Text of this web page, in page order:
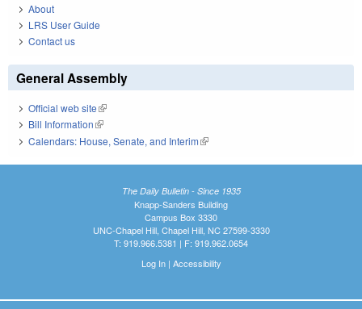
About
LRS User Guide
Contact us
General Assembly
Official web site(link is external)
Bill Information(link is external)
Calendars: House, Senate, and Interim(link is external)
The Daily Bulletin - Since 1935
Knapp-Sanders Building
Campus Box 3330
UNC-Chapel Hill, Chapel Hill, NC 27599-3330
T: 919.966.5381 | F: 919.962.0654
Log In| Accessibility